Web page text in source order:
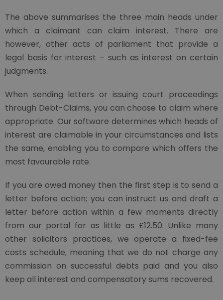
The above summarises the three main heads under
which a claimant can claim interest. There are
however, other acts of parliament that provide a
legal basis for interest – such as interest on certain
judgments.
When sending letters or issuing court proceedings
through Debt-Claims, you can choose to claim where
appropriate. Our software determines which heads of
interest are claimable in your circumstances and lists
the same, enabling you to compare which offers the
most favourable rate.
If you are owed money then the first step is to send a
letter before action; you can instruct us and draft a
letter before action within a few moments directly
from our portal for as little as £12.50. Unlike many
other solicitors practices, we operate a fixed-fee
costs schedule, meaning that we do not charge any
commission on successful debts paid and you also
keep all interest and compensatory sums recovered.